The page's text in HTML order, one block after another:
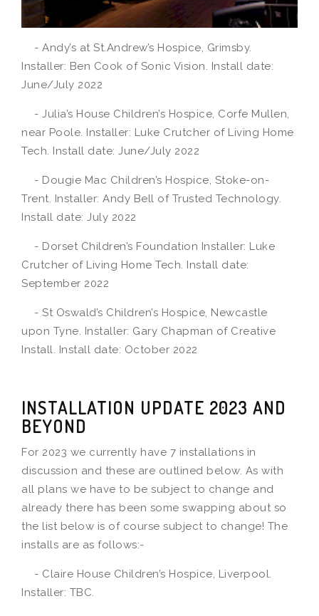
- Andy’s at St.Andrew’s Hospice, Grimsby.
Installer: Ben Cook of Sonic Vision. Install date:
June/July 2022
- Julia’s House Children’s Hospice, Corfe Mullen,
near Poole. Installer: Luke Crutcher of Living Home
Tech. Install date: June/July 2022
- Dougie Mac Children’s Hospice, Stoke-on-
Trent. Installer: Andy Bell of Trusted Technology.
Install date: July 2022
- Dorset Children’s Foundation Installer: Luke
Crutcher of Living Home Tech. Install date:
September 2022
- St Oswald’s Children’s Hospice, Newcastle
upon Tyne. Installer: Gary Chapman of Creative
Install. Install date: October 2022
INSTALLATION UPDATE 2023 AND
BEYOND
For 2023 we currently have 7 installations in
discussion and these are outlined below. As with
all plans we have to be subject to change and
already there has been some swapping about so
the list below is of course subject to change! The
installs are as follows:-
- Claire House Children’s Hospice, Liverpool.
Installer: TBC.